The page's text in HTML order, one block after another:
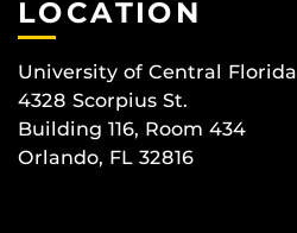
LOCATION
University of Central Florida
4328 Scorpius St.
Building 116, Room 434
Orlando, FL 32816